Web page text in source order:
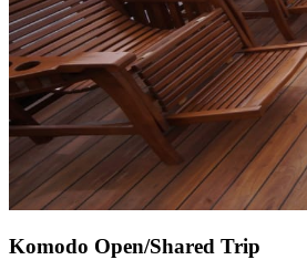
Komodo Open/Shared Trip